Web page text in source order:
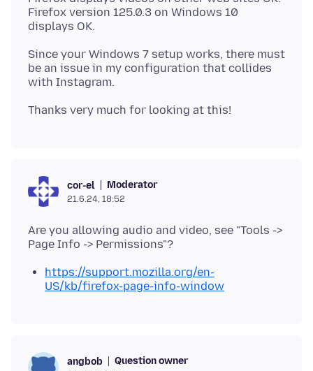
Firefox version 125.0.3 on Windows 10
Since your Windows 7 setup works, there must
be an issue in my configuration that collides
cor-el Moderator
21.6.24, 18:52
Are you allowing audio and video, see "Tools ->
https://support.mozilla.org/en-
US/kb/firefox-page-info-window
angbob Question owner